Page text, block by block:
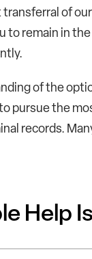
transferral of
to remain in
of the
pursue the
records.
Help